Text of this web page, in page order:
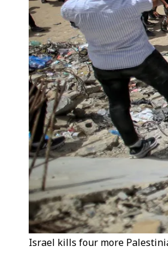
Israel kills four more